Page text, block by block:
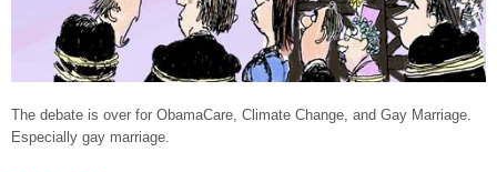
The debate is over for ObamaCare, Climate Change, and Gay Marriage.
Especially gay marriage.